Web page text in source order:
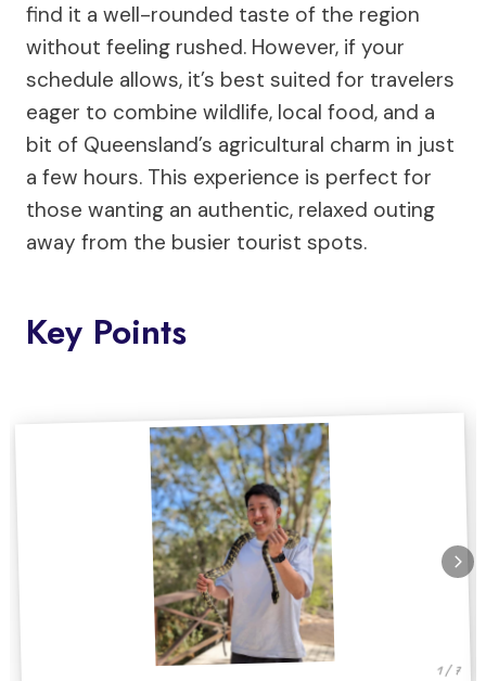
find it a well-rounded taste of the region
without feeling rushed. However, if your
schedule allows, it’s best suited for travelers
eager to combine wildlife, local food, and a
bit of Queensland’s agricultural charm in just
a few hours. This experience is perfect for
those wanting an authentic, relaxed outing
away from the busier tourist spots.
Key Points
1 / 7